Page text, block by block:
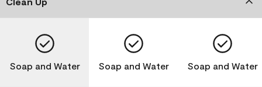
Soap and Water Soap and Water Soap and Water